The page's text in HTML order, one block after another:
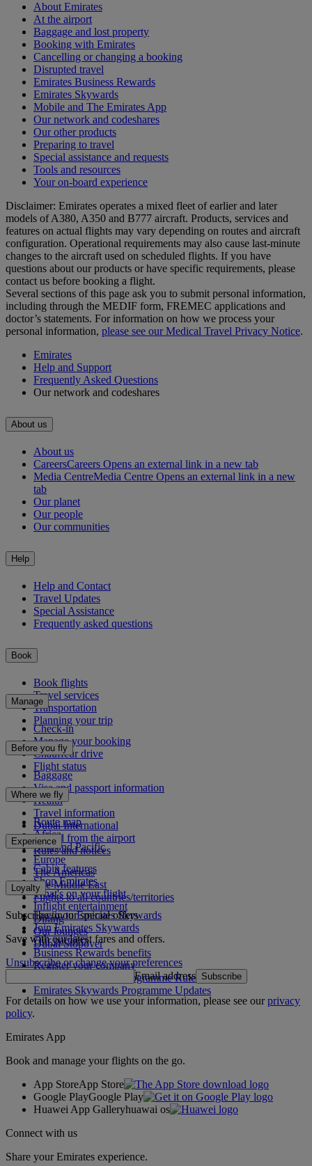
About Emirates
At the airport
Baggage and lost property
Booking with Emirates
Cancelling or changing a booking
Disrupted travel
Emirates Business Rewards
Emirates Skywards
Mobile and The Emirates App
Our network and codeshares
Our other products
Preparing to travel
Special assistance and requests
Tools and resources
Your on-board experience
Disclaimer: Emirates operates a mixed fleet of earlier and later
models of A380, A350 and B777 aircraft. Products, services and
features on actual flights may vary depending on routes and aircraft
configuration. Operational requirements may also cause last‑minute
changes to the aircraft used on scheduled flights. If you have
questions about our products or have specific requirements, please
contact us before booking a flight.
Several sections of this page ask you to submit personal information,
including through the MEDIF form, FREMEC applications and
doctor’s statements. For information on how we process your
personal information, please see our Medical Travel Privacy Notice.
Emirates
Help and Support
Frequently Asked Questions
Our network and codeshares
About us
About us
CareersCareers Opens an external link in a new tab
Media CentreMedia Centre Opens an external link in a new
tab
Our planet
Our people
Our communities
Help
Help and Contact
Travel Updates
Special Assistance
Frequently asked questions
Book
Book flights
Travel services
Transportation
Planning your trip
Manage
Check-in
Manage your booking
Chauffeur drive
Flight status
Before you fly
Baggage
Visa and passport information
Health
Travel information
Dubai International
To and from the airport
Rules and notices
Where we fly
Route map
Africa
Asia and Pacific
Europe
The Americas
The Middle East
Flights to all countries/territories
Experience
Cabin features
Shop Emirates
What's on your flight
Inflight entertainment
Dining
Our lounges
Dubai Stopover
Loyalty
Log in to Emirates Skywards
Join Emirates Skywards
Our partners
Business Rewards benefits
Register your company
Emirates Skywards Programme Rules
Emirates Skywards Programme Updates
Subscribe to our special offers
Save with our latest fares and offers.
Unsubscribe or change your preferences
Email address Subscribe
For details on how we use your information, please see ourprivacy
policy.
Emirates App
Book and manage your flights on the go.
App StoreApp Store
Google PlayGoogle Play
Huawei App Galleryhuawai os
Connect with us
Share your Emirates experience.